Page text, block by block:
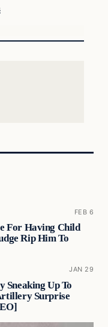
FEB 6
For Having Child
Rip Him To
JAN 29
Sneaking Up To
Surprise